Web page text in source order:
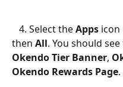
   4. Select the
Apps icon
then All. You should
Okendo Tier Banner,
Okendo Rewards Page.